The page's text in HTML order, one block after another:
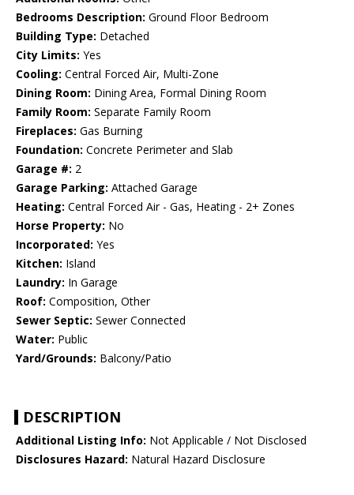
Bedrooms Description: Ground Floor Bedroom
Building Type: Detached
City Limits: Yes
Cooling: Central Forced Air, Multi-Zone
Dining Room: Dining Area, Formal Dining Room
Family Room: Separate Family Room
Fireplaces: Gas Burning
Foundation: Concrete Perimeter and Slab
Garage #: 2
Garage Parking: Attached Garage
Heating: Central Forced Air - Gas, Heating - 2+ Zones
Horse Property: No
Incorporated: Yes
Kitchen: Island
Laundry: In Garage
Roof: Composition, Other
Sewer Septic: Sewer Connected
Water: Public
Yard/Grounds: Balcony/Patio
DESCRIPTION
Additional Listing Info: Not Applicable / Not Disclosed
Disclosures Hazard: Natural Hazard Disclosure